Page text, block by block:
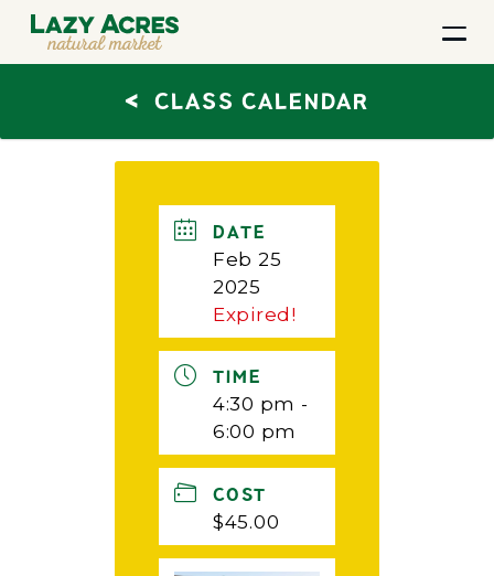
< CLASS CALENDAR
DATE
Feb 25
2025
Expired!
TIME
4:30 pm -
6:00 pm
COST
$45.00